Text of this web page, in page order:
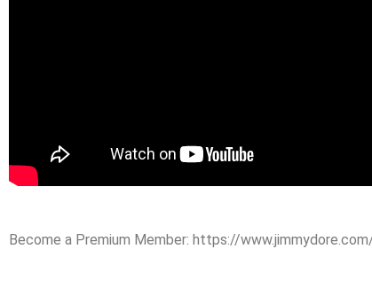
Become a Premium Member: https://